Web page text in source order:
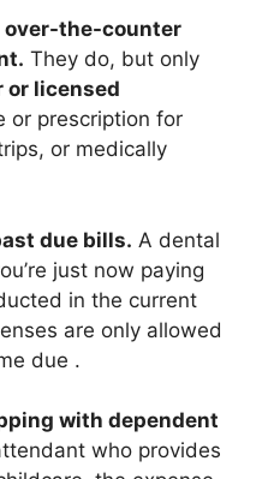
over-the-counter
They do, but only
or licensed
or prescription for
or medically
due bills. A dental
just now paying
in the current
are only allowed
due .
with dependent
who provides